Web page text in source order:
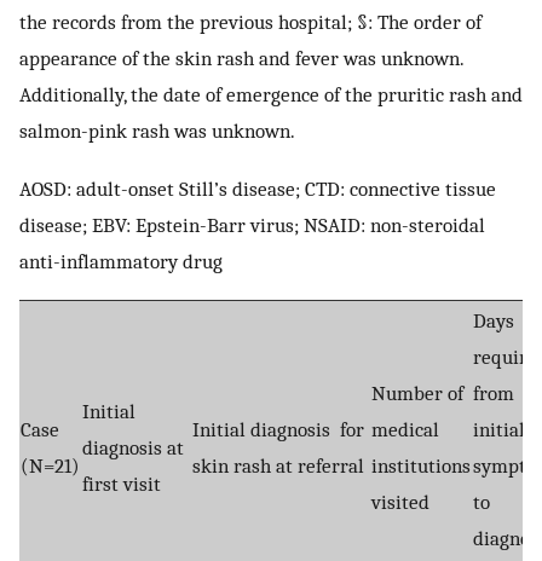
the records from the previous hospital; §: The order of
appearance of the skin rash and fever was unknown.
Additionally, the date of emergence of the pruritic rash and
salmon-pink rash was unknown.
AOSD: adult-onset Still’s disease; CTD: connective tissue
disease; EBV: Epstein-Barr virus; NSAID: non-steroidal
anti-inflammatory drug
Case
(N=21)
Initial
diagnosis at
first visit
Initial diagnosis for
skin rash at referral
Number of
medical
institutions
visited
Days
from
initial
to